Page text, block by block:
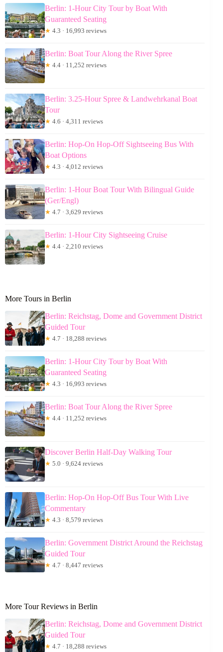
Berlin: 1-Hour City Tour by Boat With
Guaranteed Seating
★ 4.3 · 16,993 reviews
Berlin: Boat Tour Along the River Spree
★ 4.4 · 11,252 reviews
Berlin: 3.25-Hour Spree & Landwehrkanal Boat
Tour
★ 4.6 · 4,311 reviews
Berlin: Hop-On Hop-Off Sightseeing Bus With
Boat Options
★ 4.3 · 4,012 reviews
Berlin: 1-Hour Boat Tour With Bilingual Guide
(Ger/Engl)
★ 4.7 · 3,629 reviews
Berlin: 1-Hour City Sightseeing Cruise
★ 4.4 · 2,210 reviews
More Tours in Berlin
Berlin: Reichstag, Dome and Government District
Guided Tour
★ 4.7 · 18,288 reviews
Berlin: 1-Hour City Tour by Boat With
Guaranteed Seating
★ 4.3 · 16,993 reviews
Berlin: Boat Tour Along the River Spree
★ 4.4 · 11,252 reviews
Discover Berlin Half-Day Walking Tour
★ 5.0 · 9,624 reviews
Berlin: Hop-On Hop-Off Bus Tour With Live
Commentary
★ 4.3 · 8,579 reviews
Berlin: Government District Around the Reichstag
Guided Tour
★ 4.7 · 8,447 reviews
More Tour Reviews in Berlin
Berlin: Reichstag, Dome and Government District
Guided Tour
★ 4.7 · 18,288 reviews